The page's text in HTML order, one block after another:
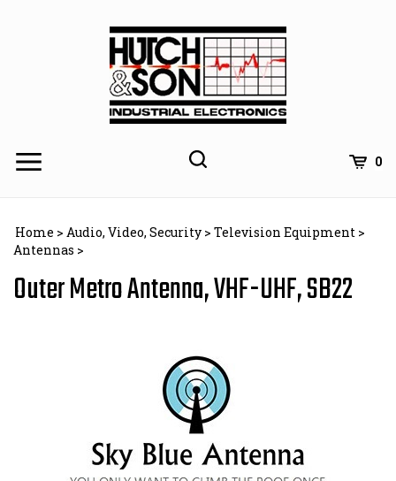
0
Home > Audio, Video, Security > Television Equipment >
Antennas >
Outer Metro Antenna, VHF-UHF, SB22